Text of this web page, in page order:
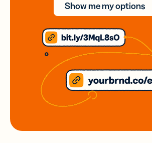
Show me my options